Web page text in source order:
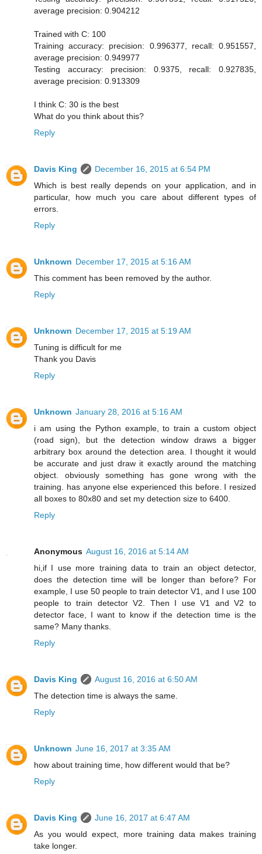
average precision: 0.904212
Trained with C: 100
Training accuracy: precision: 0.996377, recall: 0.951557,
average precision: 0.949977
Testing accuracy: precision: 0.9375, recall: 0.927835,
average precision: 0.913309
I think C: 30 is the best
What do you think about this?
Reply
Davis King
December 16, 2015 at 6:54 PM
Which is best really depends on your application, and in
particular, how much you care about different types of
errors.
Reply
Unknown December 17, 2015 at 5:16 AM
This comment has been removed by the author.
Reply
Unknown December 17, 2015 at 5:19 AM
Tuning is difficult for me
Thank you Davis
Reply
Unknown January 28, 2016 at 5:16 AM
i am using the Python example, to train a custom object
(road sign), but the detection window draws a bigger
arbitrary box around the detection area. I thought it would
be accurate and just draw it exactly around the matching
object. obviously something has gone wrong with the
training. has anyone else experienced this before. I resized
all boxes to 80x80 and set my detection size to 6400.
Reply
Anonymous August 16, 2016 at 5:14 AM
hi,if I use more training data to train an object detector,
does the detection time will be longer than before? For
example, I use 50 people to train detector V1, and I use 100
people to train detector V2. Then I use V1 and V2 to
detector face, I want to know if the detection time is the
same? Many thanks.
Reply
Davis King
August 16, 2016 at 6:50 AM
The detection time is always the same.
Reply
Unknown June 16, 2017 at 3:35 AM
how about training time, how different would that be?
Reply
Davis King
June 16, 2017 at 6:47 AM
As you would expect, more training data makes training
take longer.